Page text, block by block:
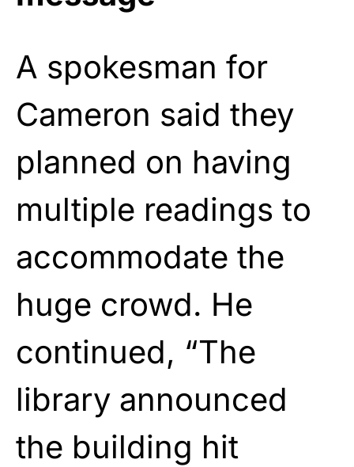
A spokesman for
Cameron said they
planned on having
multiple readings to
accommodate the
huge crowd. He
continued, “The
library announced
the building hit